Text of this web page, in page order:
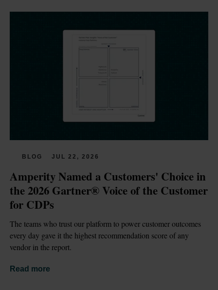
BLOG JUL 22, 2026
Amperity Named a Customers' Choice in
the 2026 Gartner® Voice of the Customer
for CDPs
The teams who trust our platform to power customer outcomes
every day gave it the highest recommendation score of any
vendor in the report.
Read more